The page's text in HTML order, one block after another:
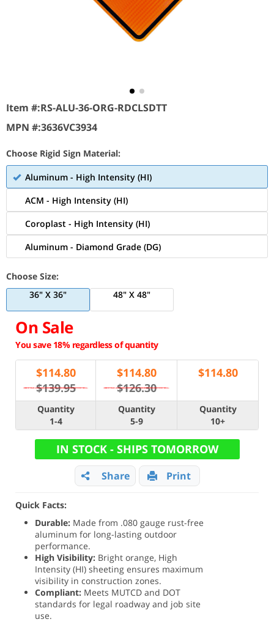
Item #:RS-ALU-36-ORG-RDCLSDTT
MPN #:3636VC3934
Choose Rigid Sign Material:
Aluminum - High Intensity (HI)
ACM - High Intensity (HI)
Coroplast - High Intensity (HI)
Aluminum - Diamond Grade (DG)
Choose Size:
36" X 36"
48" X 48"
On Sale
You save 18% regardless of quantity
$114.80
$139.95
$114.80
$126.30
$114.80
Quantity
1-4
Quantity
5-9
Quantity
10+
IN STOCK - SHIPS TOMORROW
Share Print
Quick Facts:
Durable: Made from .080 gauge rust-free
aluminum for long-lasting outdoor
performance.
High Visibility: Bright orange, High
Intensity (HI) sheeting ensures maximum
visibility in construction zones.
Compliant: Meets MUTCD and DOT
standards for legal roadway and job site
use.